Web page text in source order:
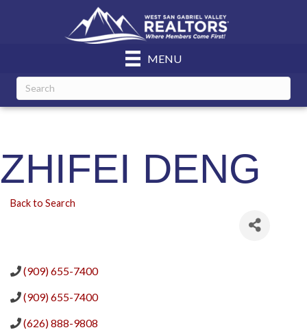
MENU
ZHIFEI DENG
Back to Search
(909) 655-7400
(909) 655-7400
(626) 888-9808